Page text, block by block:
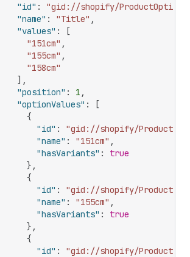
"id" :
"gid://shopify/ProductOption/
"name" : "Title" ,
"values" :
[
"151cm" ,
"155cm" ,
"158cm"
] ,
"position" : 1 ,
"optionValues" :
[
{
"id" :
"gid://shopify/
"name" : "151cm" ,
"hasVariants" :
true
} ,
{
"id" :
"gid://shopify/
"name" : "155cm" ,
"hasVariants" :
true
} ,
{
"id" :
"gid://shopify/